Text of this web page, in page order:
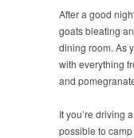
After a good
goats bleating
dining room. As
with everything
and
It you’re driving
possible to